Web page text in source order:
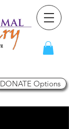
DONATE Options